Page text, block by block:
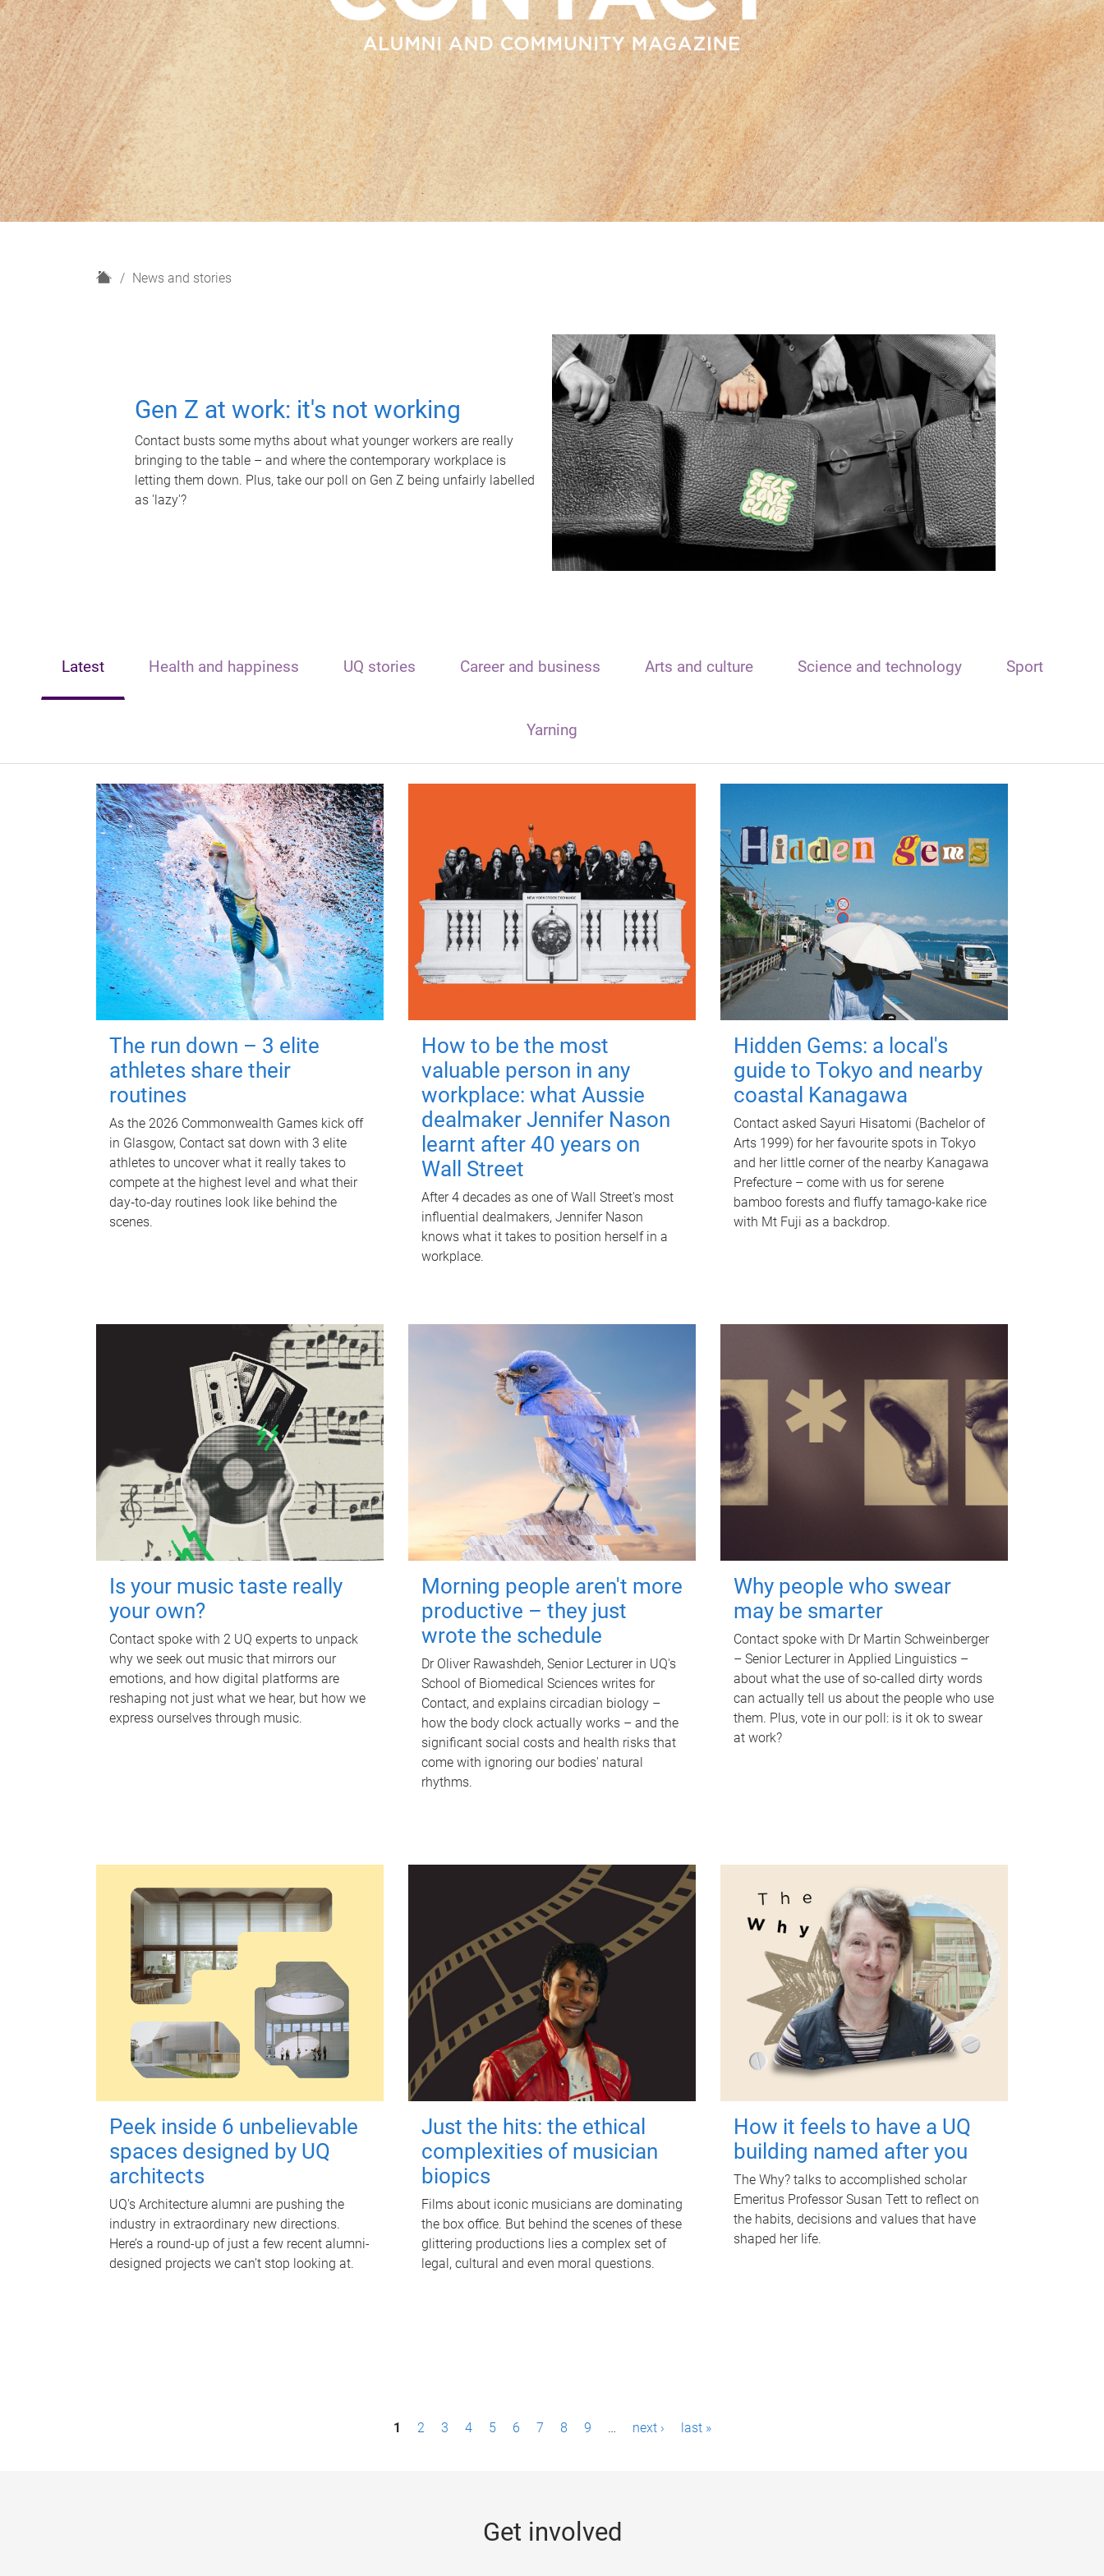
H
News and stories
Gen Z at work: it's not working
Contact busts some myths about what younger workers are really
bringing to the table – and where the contemporary workplace is
letting them down. Plus, take our poll on Gen Z being unfairly labelled
as 'lazy'?
Latest Health and happiness UQ stories Career and business Arts and culture Science and technology Sport
Yarning
The run down – 3 elite
athletes share their
routines
As the 2026 Commonwealth Games kick off
in Glasgow, Contact sat down with 3 elite
athletes to uncover what it really takes to
compete at the highest level and what their
day‑to‑day routines look like behind the
scenes.
How to be the most
valuable person in any
workplace: what Aussie
dealmaker Jennifer Nason
learnt after 40 years on
Wall Street
After 4 decades as one of Wall Street's most
influential dealmakers, Jennifer Nason
knows what it takes to position herself in a
workplace.
Hidden Gems: a local's
guide to Tokyo and nearby
coastal Kanagawa
Contact asked Sayuri Hisatomi (Bachelor of
Arts 1999) for her favourite spots in Tokyo
and her little corner of the nearby Kanagawa
Prefecture – come with us for serene
bamboo forests and fluffy tamago-kake rice
with Mt Fuji as a backdrop.
Is your music taste really
your own?
Contact spoke with 2 UQ experts to unpack
why we seek out music that mirrors our
emotions, and how digital platforms are
reshaping not just what we hear, but how we
express ourselves through music.
Morning people aren't more
productive – they just
wrote the schedule
Dr Oliver Rawashdeh, Senior Lecturer in UQ's
School of Biomedical Sciences writes for
Contact, and explains circadian biology –
how the body clock actually works – and the
significant social costs and health risks that
come with ignoring our bodies' natural
rhythms.
Why people who swear
may be smarter
Contact spoke with Dr Martin Schweinberger
– Senior Lecturer in Applied Linguistics –
about what the use of so-called dirty words
can actually tell us about the people who use
them. Plus, vote in our poll: is it ok to swear
at work?
Peek inside 6 unbelievable
spaces designed by UQ
architects
UQ's Architecture alumni are pushing the
industry in extraordinary new directions.
Here’s a round-up of just a few recent alumni-
designed projects we can’t stop looking at.
Just the hits: the ethical
complexities of musician
biopics
Films about iconic musicians are dominating
the box office. But behind the scenes of these
glittering productions lies a complex set of
legal, cultural and even moral questions.
How it feels to have a UQ
building named after you
The Why? talks to accomplished scholar
Emeritus Professor Susan Tett to reflect on
the habits, decisions and values that have
shaped her life.
1 2 3 4 5 6 7 8 9 … next › last »
Get involved